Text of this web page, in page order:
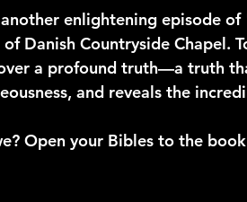
enlightening episode
Danish Countryside Chapel.
a profound truth—a truth
and reveals the
Open your Bibles to the